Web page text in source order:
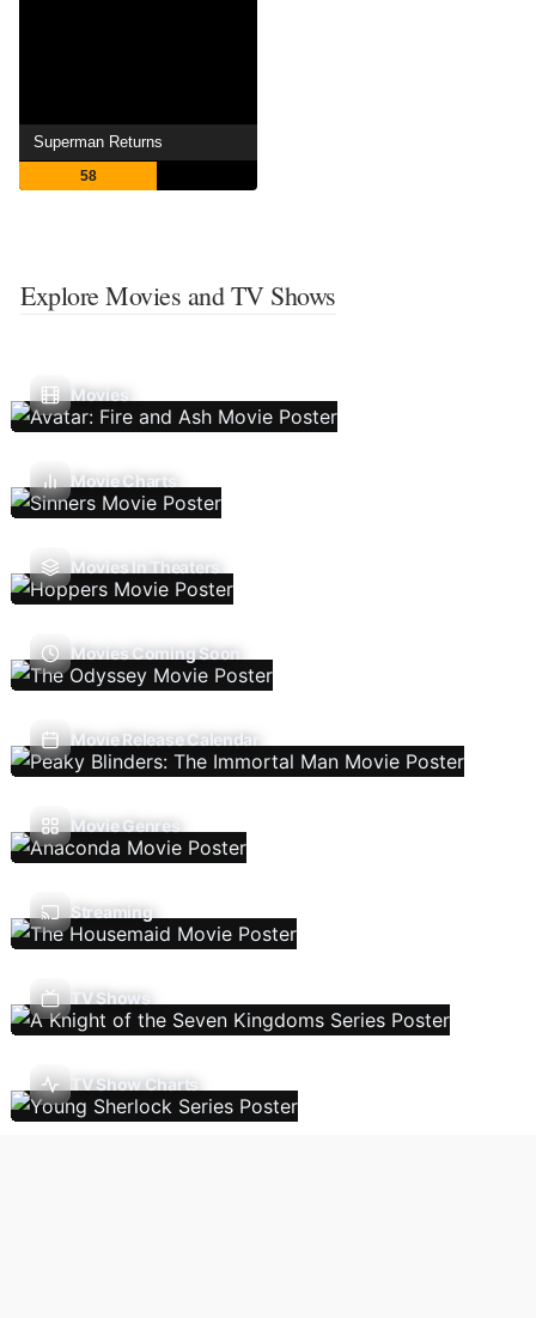
Superman Returns
58
Explore Movies and TV Shows
Movies
Movie Charts
Movies In Theaters
Movies Coming Soon
Movie Release Calendar
Movie Genres
Streaming
TV Shows
TV Show Charts